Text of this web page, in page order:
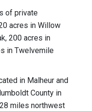
of private
acres in Willow
200 acres in
in Twelvemile
in Malheur and
County in
miles northwest